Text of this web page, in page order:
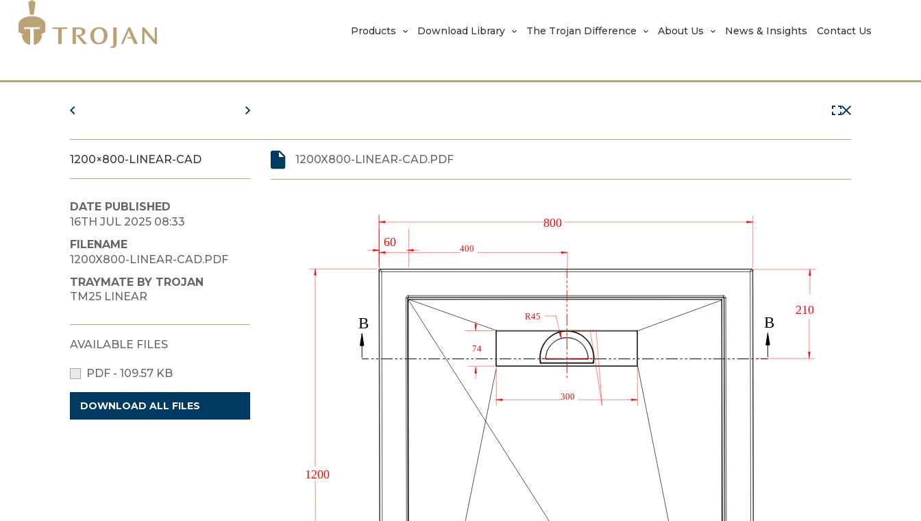
Products Download Library The Trojan Difference About Us News & Insights Contact Us
1200×800-LINEAR-CAD
DATE PUBLISHED
16TH JUL 2025 08:33
FILENAME
1200X800-LINEAR-CAD.PDF
TRAYMATE BY TROJAN
TM25 LINEAR
AVAILABLE FILES
PDF - 109.57 KB
DOWNLOAD ALL FILES
1200X800-LINEAR-CAD.PDF